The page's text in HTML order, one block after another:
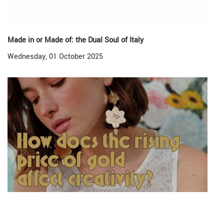
Made in or Made of: the Dual Soul of Italy
Wednesday, 01 October 2025